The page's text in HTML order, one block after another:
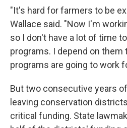
"It's hard for farmers to be
Wallace said. "Now I'm
so I don't have a lot of time
programs. I depend on them
programs are going to work
But two consecutive years
leaving conservation
critical funding. State